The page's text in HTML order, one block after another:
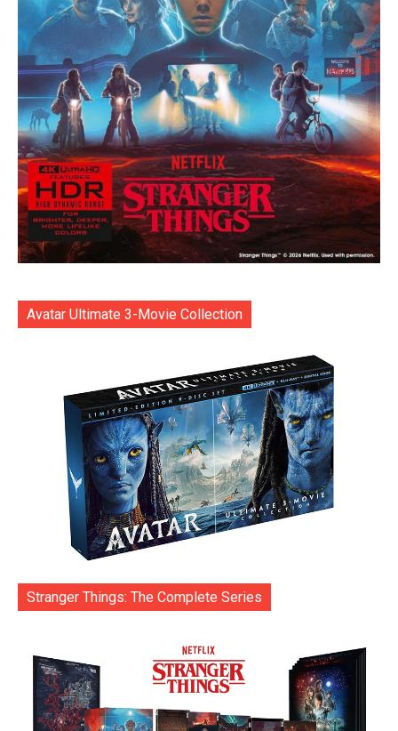
Avatar Ultimate 3-Movie Collection
Stranger Things: The Complete Series